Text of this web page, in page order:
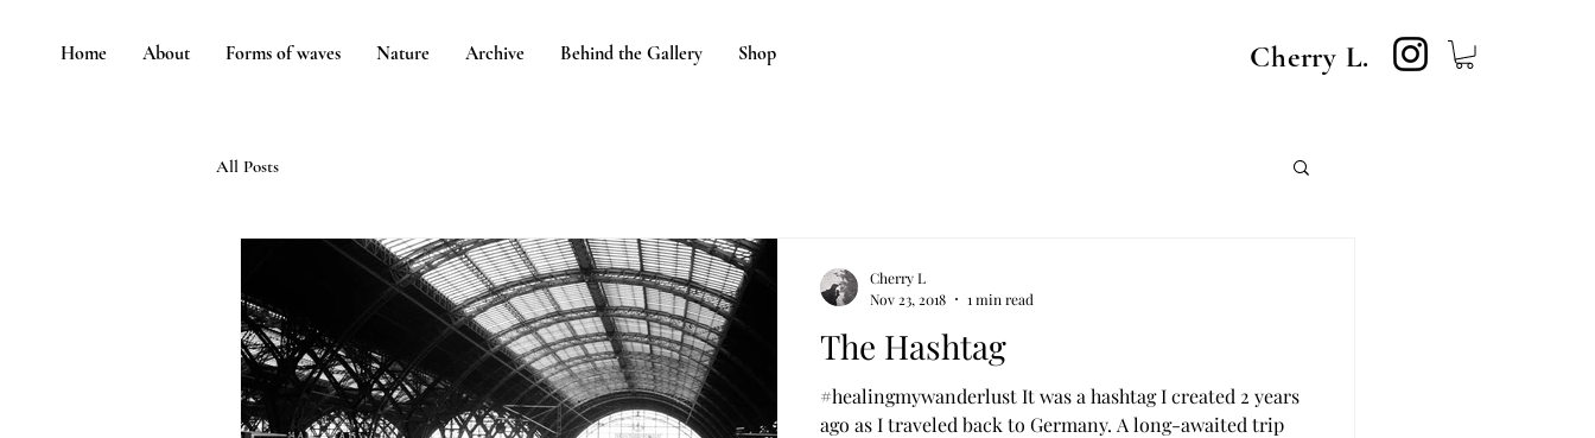
Home About Forms of waves Nature Archive Behind the Gallery Shop Cherry L.
All Posts
The Hashtag
#healingmywanderlust It was a hashtag I created 2 years
ago as I traveled back to Germany. A long-awaited trip
Cherry L
Nov 23, 2018
1 min read